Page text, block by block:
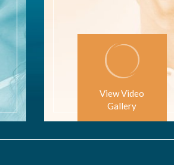
View Video
Gallery